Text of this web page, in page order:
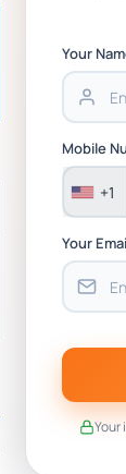
Your
Mobile
+1
Your
Your